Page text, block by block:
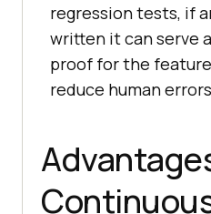
regression tests, if
written it can serve
proof for the
reduce human